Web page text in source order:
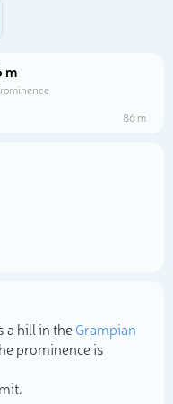
m
86 m
a hill in theGrampian
prominence is